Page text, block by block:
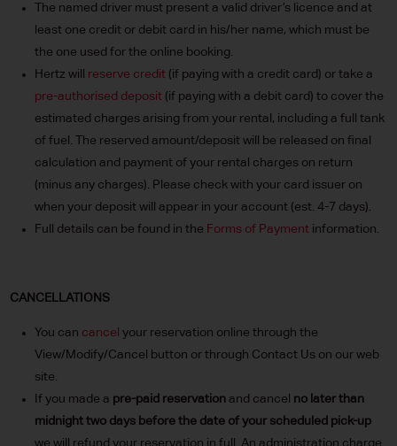
The named driver must present a valid driver’s licence and at
least one credit or debit card in his/her name, which must be
the one used for the online booking.
Hertz will
reserve credit(if paying with a credit card) or take a
pre-authorised deposit(if paying with a debit card) to cover the
estimated charges arising from your rental, including a full tank
of fuel. The reserved amount/deposit will be released on final
calculation and payment of your rental charges on return
(minus any charges). Please check with your card issuer on
when your deposit will appear in your account (est. 4-7 days).
Full details can be found in the Forms of Paymentinformation.
CANCELLATIONS
You can cancel your reservation online through the
View/Modify/Cancel button or through Contact Us on our web
site.
If you made a pre-paid reservationand cancel no later than
midnight two days before the date of your scheduled pick-up
we will refund your reservation in full. An administration charge